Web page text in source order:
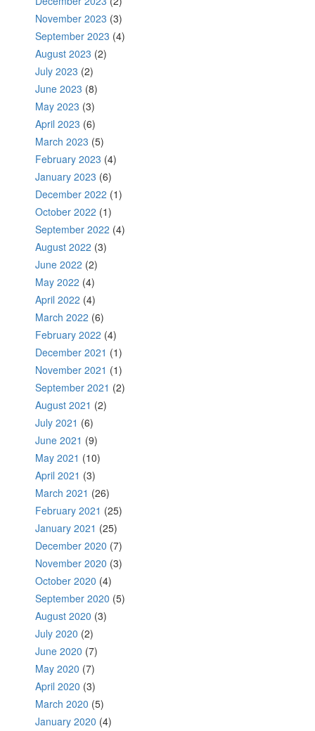
November 2023 (3)
September 2023 (4)
August 2023 (2)
July 2023 (2)
June 2023 (8)
May 2023 (3)
April 2023 (6)
March 2023 (5)
February 2023 (4)
January 2023 (6)
December 2022 (1)
October 2022 (1)
September 2022 (4)
August 2022 (3)
June 2022 (2)
May 2022 (4)
April 2022 (4)
March 2022 (6)
February 2022 (4)
December 2021 (1)
November 2021 (1)
September 2021 (2)
August 2021 (2)
July 2021 (6)
June 2021 (9)
May 2021 (10)
April 2021 (3)
March 2021 (26)
February 2021 (25)
January 2021 (25)
December 2020 (7)
November 2020 (3)
October 2020 (4)
September 2020 (5)
August 2020 (3)
July 2020 (2)
June 2020 (7)
May 2020 (7)
April 2020 (3)
March 2020 (5)
January 2020 (4)